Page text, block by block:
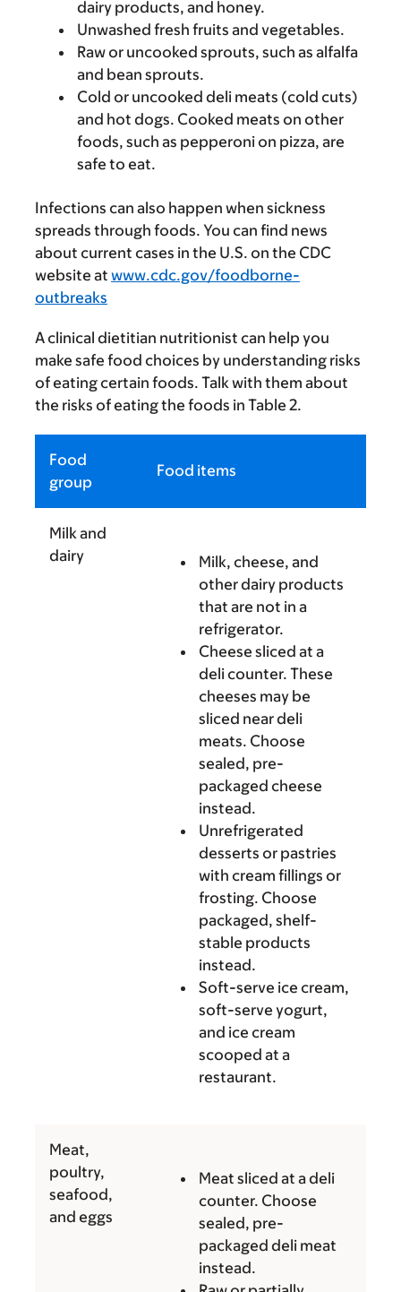
dairy products, and honey.
Unwashed fresh fruits and vegetables.
Raw or uncooked sprouts, such as alfalfa
and bean sprouts.
Cold or uncooked deli meats (cold cuts)
and hot dogs. Cooked meats on other
foods, such as pepperoni on pizza, are
safe to eat.
Infections can also happen when sickness
spreads through foods. You can find news
about current cases in the U.S. on the CDC
website at www.cdc.gov/foodborne-
outbreaks
A clinical dietitian nutritionist can help you
make safe food choices by understanding risks
of eating certain foods. Talk with them about
the risks of eating the foods in Table 2.
Food
group
Food items
Milk and
dairy
Milk, cheese, and
other dairy products
that are not in a
refrigerator.
Cheese sliced at a
deli counter. These
cheeses may be
sliced near deli
meats. Choose
sealed, pre-
packaged cheese
instead.
Unrefrigerated
desserts or pastries
with cream fillings or
frosting. Choose
packaged, shelf-
stable products
instead.
Soft-serve ice cream,
soft-serve yogurt,
and ice cream
scooped at a
restaurant.
Meat,
poultry,
seafood,
and eggs
Meat sliced at a deli
counter. Choose
sealed, pre-
packaged deli meat
instead.